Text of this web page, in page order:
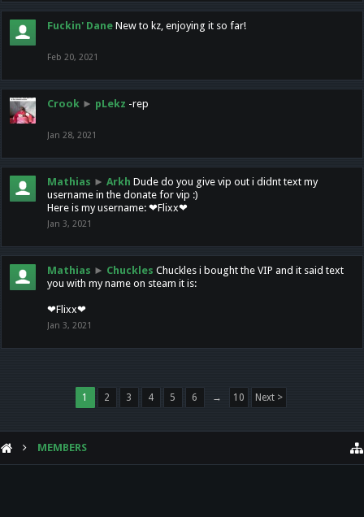
Fuckin' Dane New to kz, enjoying it so far!
Feb 20, 2021
Crook ► pLekz -rep
Jan 28, 2021
Mathias ► Arkh Dude do you give vip out i didnt text my
username in the donate for vip :)
Here is my username: ❤Flixx❤
Jan 3, 2021
Mathias ► Chuckles Chuckles i bought the VIP and it said text
you with my name on steam it is:
❤Flixx❤
Jan 3, 2021
1 2 3 4 5 6 → 10 Next >
MEMBERS